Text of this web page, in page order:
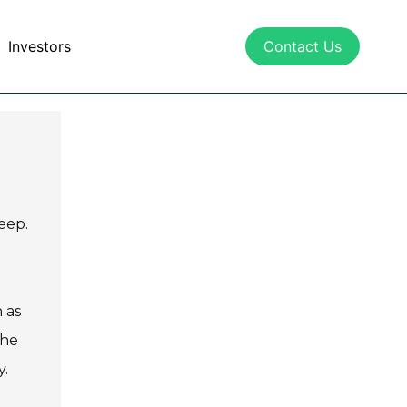
Investors Contact Us
as